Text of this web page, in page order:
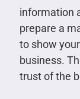
information
prepare a
to show
business.
trust of the